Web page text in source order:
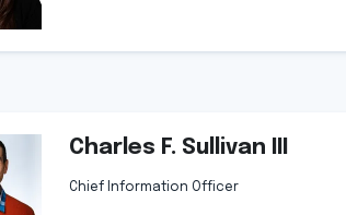
Charles F. Sullivan III
Chief Information Officer